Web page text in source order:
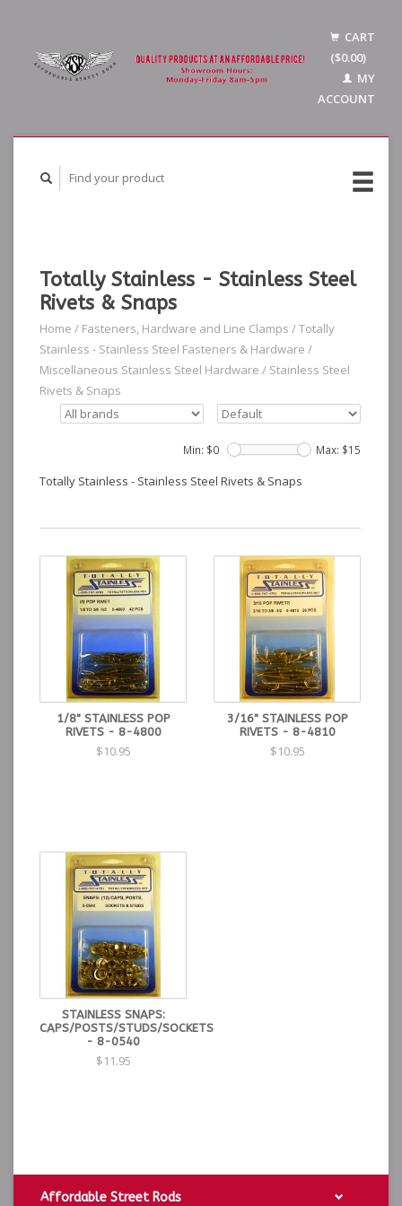
CART
($0.00)
MY
ACCOUNT
Totally Stainless - Stainless Steel
Rivets & Snaps
Home / Fasteners, Hardware and Line Clamps /Totally
Stainless - Stainless Steel Fasteners & Hardware /
Miscellaneous Stainless Steel Hardware / Stainless Steel
Rivets & Snaps
Min: $0 Max: $15
Totally Stainless - Stainless Steel Rivets & Snaps
1/8" STAINLESS POP
RIVETS - 8-4800
$10.95
3/16" STAINLESS POP
RIVETS - 8-4810
$10.95
STAINLESS SNAPS:
CAPS/POSTS/STUDS/SOCKETS
- 8-0540
$11.95
Affordable Street Rods